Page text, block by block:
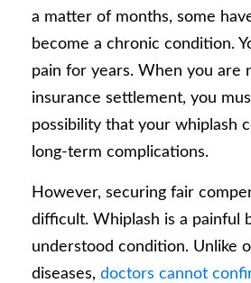
a matter of months, some
become a chronic condition.
pain for years. When you are
insurance settlement, you
possibility that your whiplash
long-term complications.
However, securing fair
difficult. Whiplash is a painful
understood condition. Unlike
diseases, doctors cannot